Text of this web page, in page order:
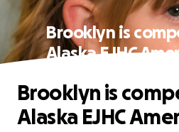
Brooklyn is
Alaska EJHC
Brooklyn is
Alaska EJHC